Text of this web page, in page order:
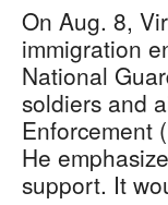
On Aug. 8,
immigration
National
soldiers and
Enforcement
He
support. It